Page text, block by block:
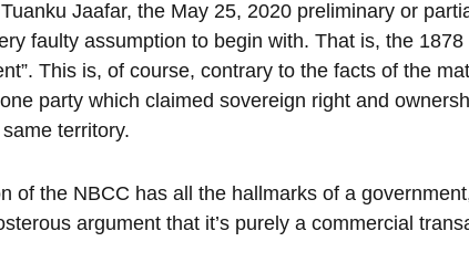
Jaafar, the May 25, 2020 preliminary or
faulty assumption to begin with. That is, the 1878
This is, of course, contrary to the facts of the
party which claimed sovereign right and
territory.
of the NBCC has all the hallmarks of a
argument that it’s purely a commercial